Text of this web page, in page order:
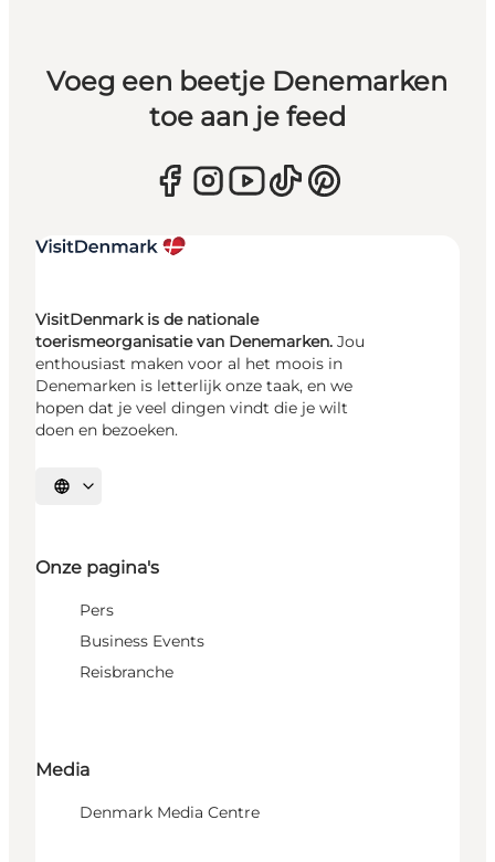
Voeg een beetje Denemarken
toe aan je feed
VisitDenmark is de nationale
toerismeorganisatie van Denemarken. Jou
enthousiast maken voor al het moois in
Denemarken is letterlijk onze taak, en we
hopen dat je veel dingen vindt die je wilt
doen en bezoeken.
Selecteer taal
Onze pagina's
Pers
Business Events
Reisbranche
Media
Denmark Media Centre